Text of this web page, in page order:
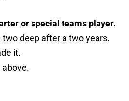
or special teams player.
two deep after a two years.
it.
above.